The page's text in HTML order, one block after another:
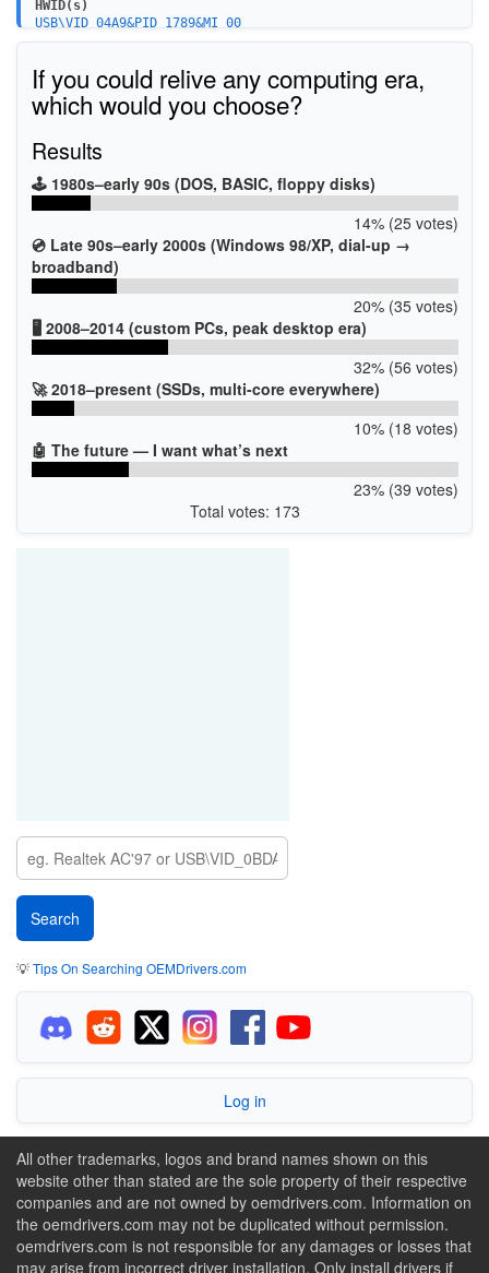
HWID(s)
USB\VID_04A9&PID_1789&MI_00
USBPRINT\CanonE480_series_FAXAFEC
USBPRINT\CanonE480_series95B1
WSDPRINT\CanonE480_series95B1
If you could relive any computing era,
which would you choose?
Results
🕹️ 1980s–early 90s (DOS, BASIC, floppy disks)
14% (25 votes)
💿 Late 90s–early 2000s (Windows 98/XP, dial-up →
broadband)
20% (35 votes)
🖥️ 2008–2014 (custom PCs, peak desktop era)
32% (56 votes)
🚀 2018–present (SSDs, multi-core everywhere)
10% (18 votes)
🤖 The future — I want what’s next
23% (39 votes)
Total votes: 173
💡Tips On Searching OEMDrivers.com
Log in
All other trademarks, logos and brand names shown on this
website other than stated are the sole property of their respective
companies and are not owned by oemdrivers.com. Information on
the oemdrivers.com may not be duplicated without permission.
oemdrivers.com is not responsible for any damages or losses that
may arise from incorrect driver installation. Only install drivers if